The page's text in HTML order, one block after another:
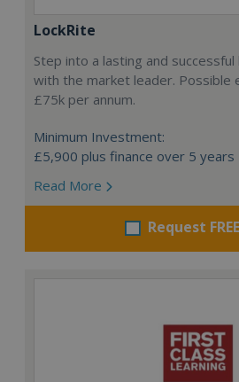
LockRite
Step into a lasting and
with the market leader. Possible
£75k per annum.
Minimum Investment:
£5,900 plus finance over 5 years
Read More
Request